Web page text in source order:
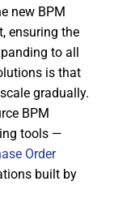
new BPM
ensuring the
to all
is that
gradually.
BPM
tools —
Order
built by